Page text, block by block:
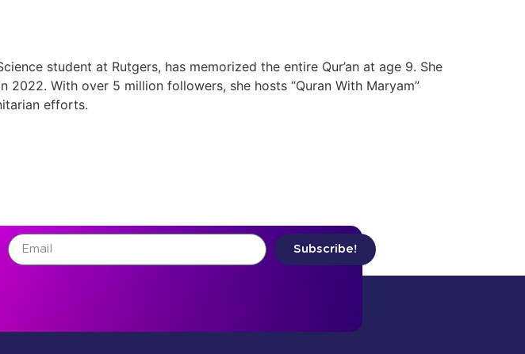
student at Rutgers, has memorized the entire Qur’an at age 9. She
2022. With over 5 million followers, she hosts “Quran With Maryam”
efforts.
Subscribe!